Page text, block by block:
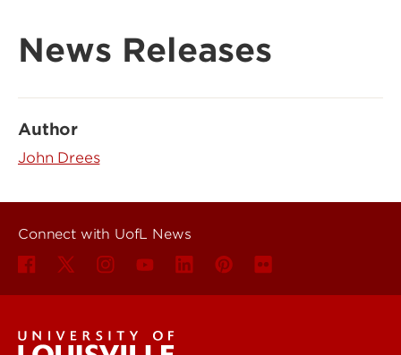
News Releases
Author
John Drees
Connect with UofL News